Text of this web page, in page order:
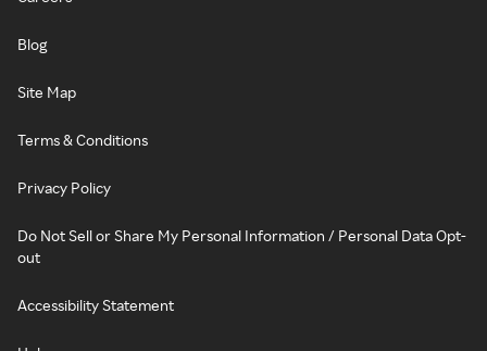
Blog
Site Map
Terms & Conditions
Privacy Policy
Do Not Sell or Share My Personal Information / Personal Data Opt-
out
Accessibility Statement